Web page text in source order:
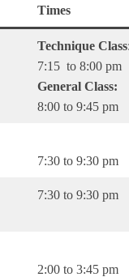
Times
Technique Class:
7:15 to 8:00 pm
General Class:
8:00 to 9:45 pm
7:30 to 9:30 pm
7:30 to 9:30 pm
2:00 to 3:45 pm